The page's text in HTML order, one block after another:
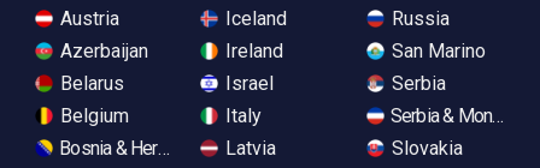
Austria
Azerbaijan
Belarus
Belgium
Bosnia & Herzegovina
Iceland
Ireland
Israel
Italy
Latvia
Russia
San Marino
Serbia
Serbia &
Slovakia